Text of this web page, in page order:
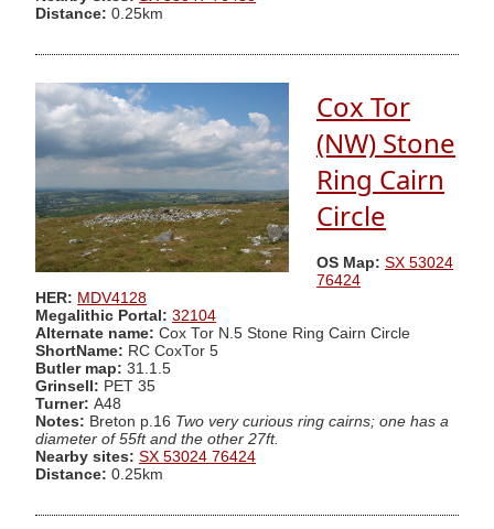
Distance: 0.25km
Cox Tor
(NW) Stone
Ring Cairn
Circle
OS Map: SX 53024
76424
HER: MDV4128
Megalithic Portal: 32104
Alternate name: Cox Tor N.5 Stone Ring Cairn Circle
ShortName: RC CoxTor 5
Butler map: 31.1.5
Grinsell: PET 35
Turner: A48
Notes: Breton p.16 Two very curious ring cairns; one has a
diameter of 55ft and the other 27ft.
Nearby sites: SX 53024 76424
Distance: 0.25km